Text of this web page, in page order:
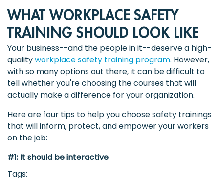
WHAT WORKPLACE SAFETY
TRAINING SHOULD LOOK LIKE
Your business--and the people in it--deserve a high-
qualityworkplace safety training program. However,
with so many options out there, it can be difficult to
tell whether you're choosing the courses that will
actually make a difference for your organization.
Here are four tips to help you choose safety trainings
that will inform, protect, and empower your workers
on the job:
#1: It should be interactive
Tags